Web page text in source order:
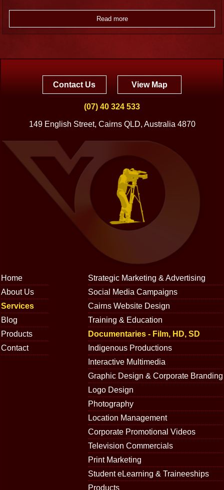
Read more
Contact Us View Map
(07) 40 324 533
149 English Street, Cairns QLD, Australia 4870
Strategic Marketing & Advertising
Social Media Campaigns
Cairns Website Design
Training & Education
Documentaries - Film, HD, SD
Indigenous Productions
Interactive Multimedia
Graphic Design & Corporate Branding
Logo Design
Photography
Location Management
Corporate Promotional Videos
Television Commercials
Print Marketing
Student eLearning & Traineeships
Products
Home
About Us
Services
Blog
Products
Contact